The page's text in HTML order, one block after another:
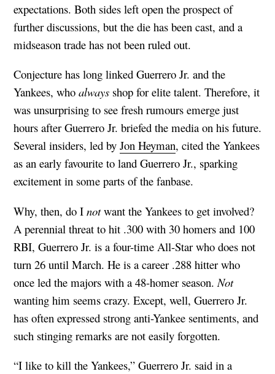
expectations. Both sides left open the prospect of
further discussions, but the die has been cast, and a
midseason trade has not been ruled out.
Conjecture has long linked Guerrero Jr. and the
Yankees, who always shop for elite talent. Therefore, it
was unsurprising to see fresh rumours emerge just
hours after Guerrero Jr. briefed the media on his future.
Several insiders, led by Jon Heyman, cited the Yankees
as an early favourite to land Guerrero Jr., sparking
excitement in some parts of the fanbase.
Why, then, do I notwant the Yankees to get involved?
A perennial threat to hit .300 with 30 homers and 100
RBI, Guerrero Jr. is a four-time All-Star who does not
turn 26 until March. He is a career .288 hitter who
once led the majors with a 48-homer season. Not
wanting him seems crazy. Except, well, Guerrero Jr.
has often expressed strong anti-Yankee sentiments, and
such stinging remarks are not easily forgotten.
“I like to kill the Yankees,” Guerrero Jr. said in a